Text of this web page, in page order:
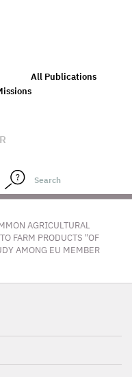
All Publications
AGRICULTURAL
FARM PRODUCTS "OF
AMONG EU MEMBER